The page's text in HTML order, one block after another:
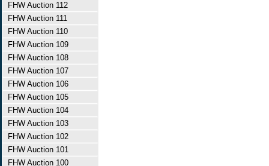
FHW Auction 112
FHW Auction 111
FHW Auction 110
FHW Auction 109
FHW Auction 108
FHW Auction 107
FHW Auction 106
FHW Auction 105
FHW Auction 104
FHW Auction 103
FHW Auction 102
FHW Auction 101
FHW Auction 100